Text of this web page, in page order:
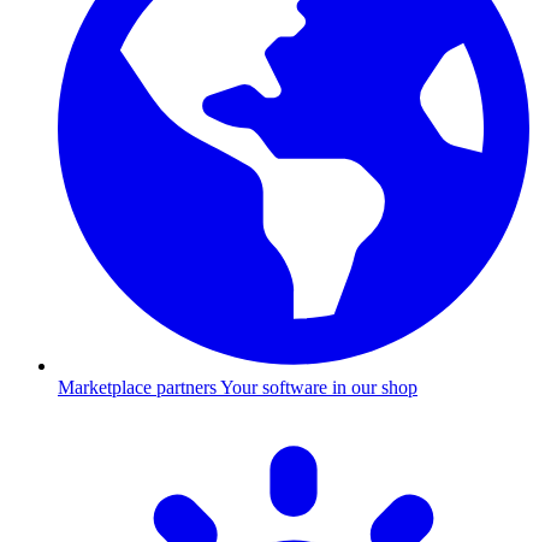
Marketplace partnersYour software in our shop